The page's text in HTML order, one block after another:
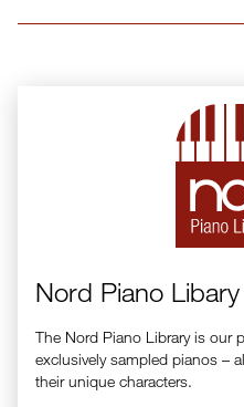
Nord Piano Libary
The Nord Piano Library is our
exclusively sampled pianos –
their unique characters.